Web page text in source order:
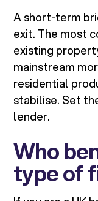
A short-term
exit. The most
existing
mainstream
residential
stabilise. Set
lender.
Who
type of